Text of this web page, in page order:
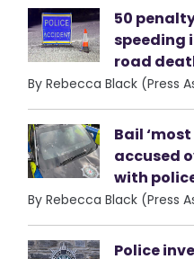
50
speeding
road
By Rebecca Black (Press
Bail
accused
with
By Rebecca Black (Press
Police